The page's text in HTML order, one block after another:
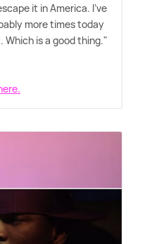
it in America. I've
more times today
Which is a good thing."